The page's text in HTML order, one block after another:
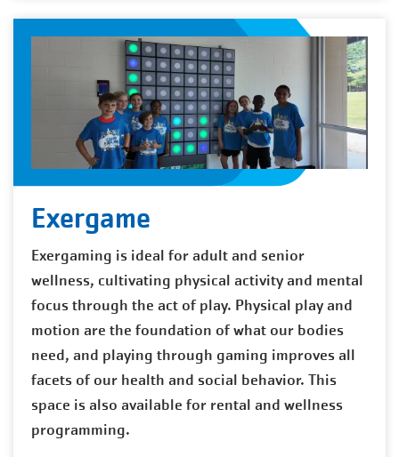
Exergame
Exergaming is ideal for adult and senior
wellness, cultivating physical activity and mental
focus through the act of play. Physical play and
motion are the foundation of what our bodies
need, and playing through gaming improves all
facets of our health and social behavior. This
space is also available for rental and wellness
programming.